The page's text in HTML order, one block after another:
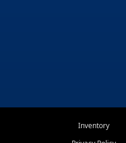
Inventory